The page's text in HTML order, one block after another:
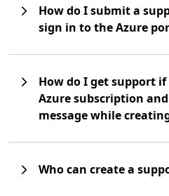
How do I submit a
sign in to the Azure
How do I get support
Azure subscription
message while
Who can create a